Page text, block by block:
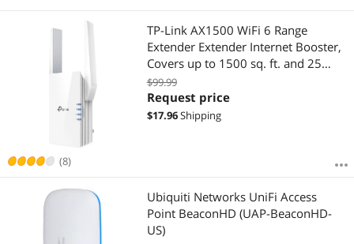
(8)
TP-Link AX1500 WiFi 6 Range
Extender Extender Internet Booster,
Covers up to 1500 sq. ft. and 25
Devices, Dual Band up to 1.5Gbps
Speed, AP Mode w/Gigabit Port, APP
Setup, OneMesh Compatible
$99.99
Request price
$17.96Shipping
Ubiquiti Networks UniFi Access
Point BeaconHD (UAP-BeaconHD-
US)